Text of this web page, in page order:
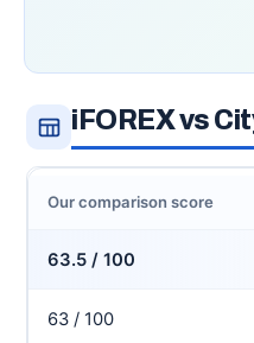
iFOREX vs
Our comparison score
63.5 / 100
63 / 100